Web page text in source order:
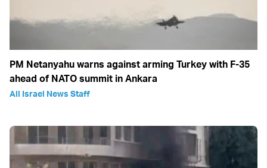
PM Netanyahu warns against arming Turkey with F-35
ahead of NATO summit in Ankara
All Israel News Staff